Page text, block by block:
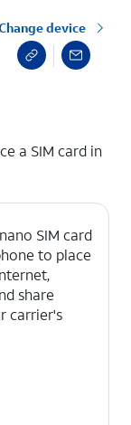
device
a SIM card in
SIM card
to place
share
carrier's